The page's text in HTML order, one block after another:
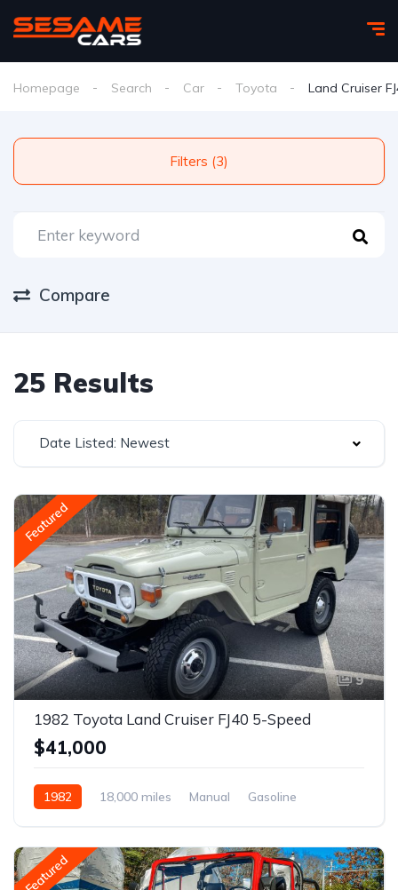
Homepage Search Car Toyota Land Cruiser
Filters (3)
Compare
25 Results
Date Listed: Newest
Featured
9
1982 Toyota Land Cruiser FJ40 5-Speed
$41,000
1982 18,000 miles Manual Gasoline
Featured